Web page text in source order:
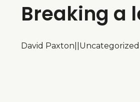
Breaking a
David Paxton Uncategorized